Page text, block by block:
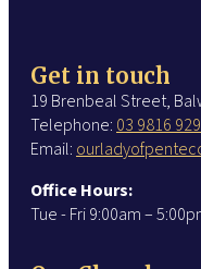
Get in touch
19 Brenbeal Street,
Telephone: 03 9816
Email:
Office Hours:
Tue - Fri 9:00am –